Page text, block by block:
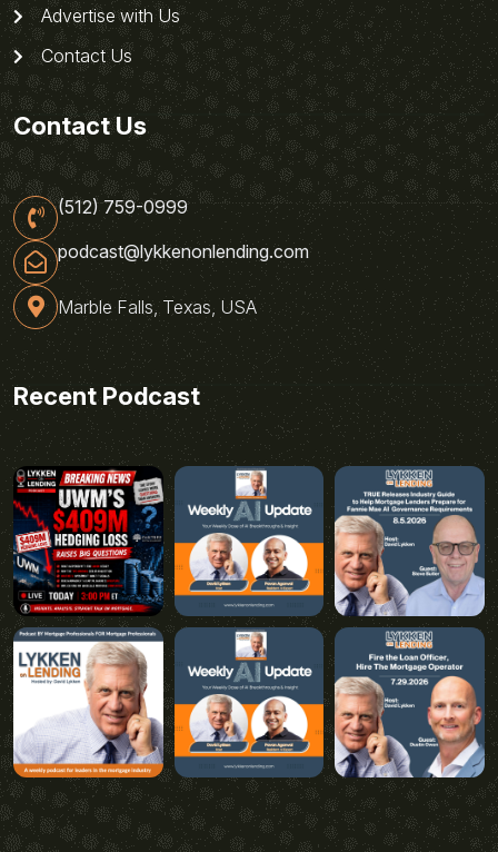
Advertise with Us
Contact Us
Contact Us
(512) 759-0999
podcast@lykkenonlending.com
Marble Falls, Texas, USA
Recent Podcast